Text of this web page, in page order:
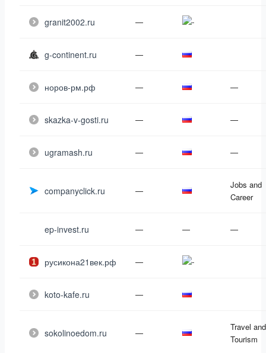
granit2002.ru —
g-continent.ru —
норов-рм.рф — —
skazka-v-gosti.ru — —
ugramash.ru — —
companyclick.ru —
Jobs and
Career
ep-invest.ru — — —
русикона21век.рф —
koto-kafe.ru —
sokolinoedom.ru —
Travel and
Tourism